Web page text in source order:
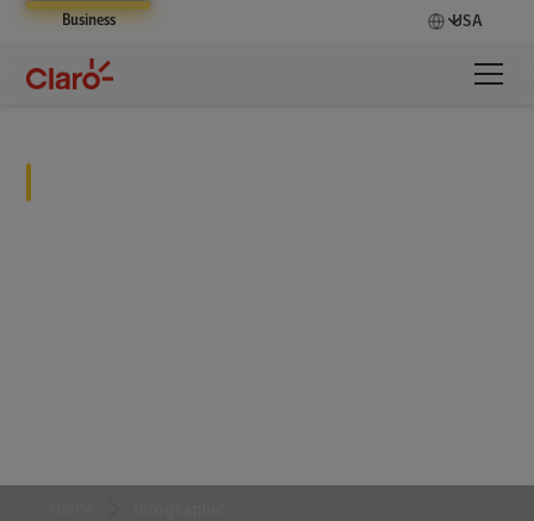
Business USA